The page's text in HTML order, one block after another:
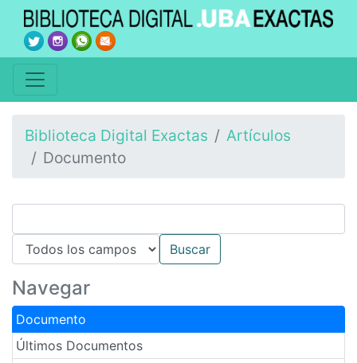
Biblioteca Digital Exactas
Artículos
Documento
Navegar
Documento
Últimos Documentos